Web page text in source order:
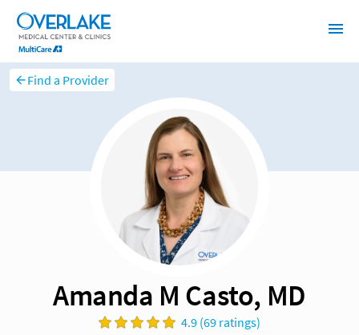
Find a Provider
Amanda M Casto, MD
4.9 (69 ratings)